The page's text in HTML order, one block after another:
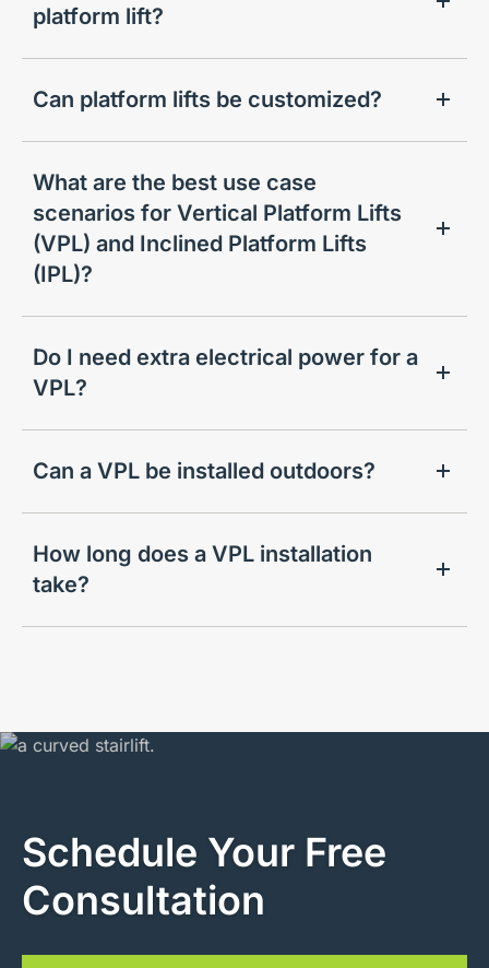
platform lift?
Can platform lifts be customized?
What are the best use case
scenarios for Vertical Platform Lifts
(VPL) and Inclined Platform Lifts
(IPL)?
Do I need extra electrical power for a
VPL?
Can a VPL be installed outdoors?
How long does a VPL installation
take?
Schedule Your Free
Consultation